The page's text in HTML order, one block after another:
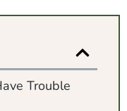
Trouble